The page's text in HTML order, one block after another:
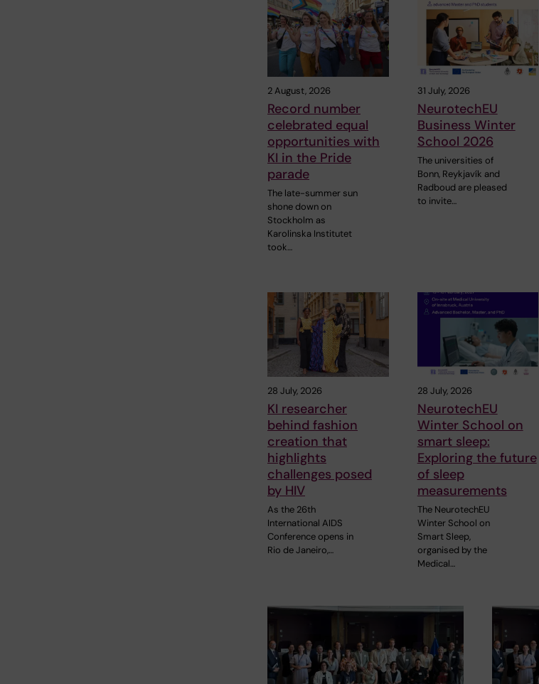
2 August, 2026
Record number
celebrated equal
opportunities with
KI in the Pride
parade
The late-summer sun
shone down on
Stockholm as
Karolinska Institutet
took…
31 July, 2026
NeurotechEU
Business Winter
School 2026
The universities of
Bonn, Reykjavík and
Radboud are pleased
to invite…
28 July, 2026
KI researcher
behind fashion
creation that
highlights
challenges posed
by HIV
As the 26th
International AIDS
Conference opens in
Rio de Janeiro,…
28 July, 2026
NeurotechEU
Winter School on
smart sleep:
Exploring the future
of sleep
measurements
The NeurotechEU
Winter School on
Smart Sleep,
organised by the
Medical…